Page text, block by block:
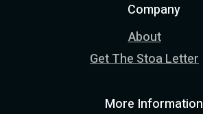
Company
About
Get The Stoa Letter
More Information